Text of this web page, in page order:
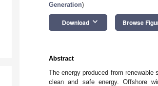
Generation)
Download keyboard_arrow_down Browse
Abstract
The energy produced from
clean and safe energy. Offshore